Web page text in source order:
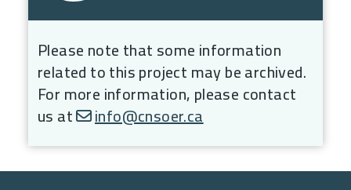
Please note that some information
related to this project may be archived.
For more information, please contact
us at info@cnsoer.ca